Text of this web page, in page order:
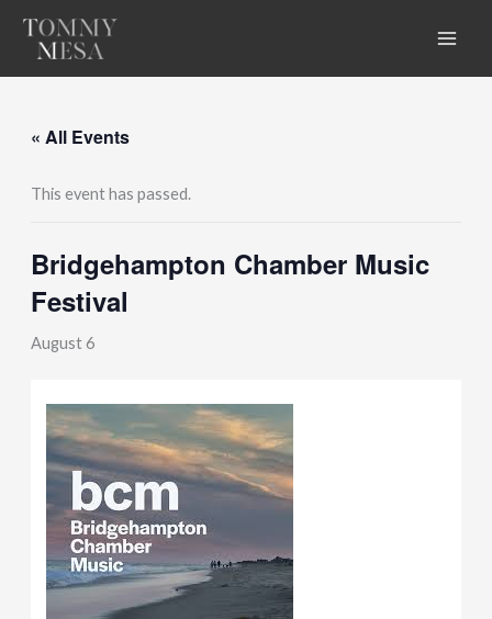
content
« All Events
This event has passed.
Bridgehampton Chamber Music
Festival
August 6